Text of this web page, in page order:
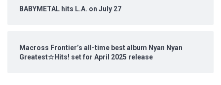
BABYMETAL hits L.A. on July 27
Macross Frontier’s all-time best album Nyan Nyan
Greatest☆Hits! set for April 2025 release